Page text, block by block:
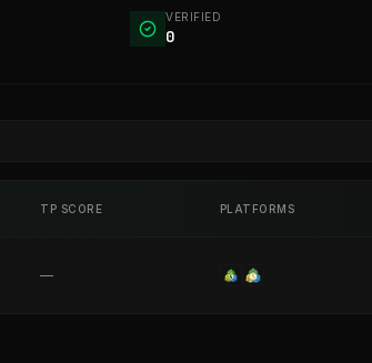
VERIFIED
0
TP SCORE PLATFORMS
—